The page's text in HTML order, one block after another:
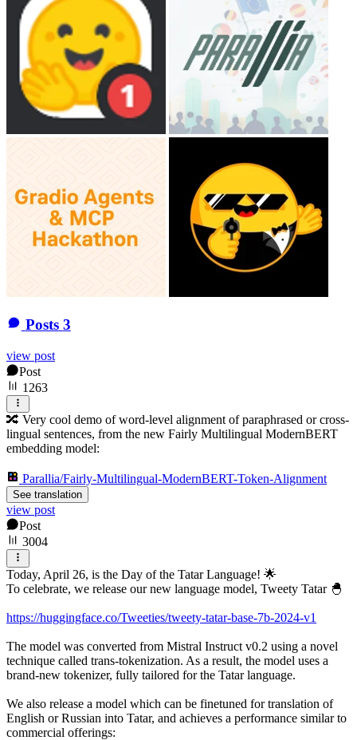
Posts 3
view post
Post
1263
🔀 Very cool demo of word-level alignment of paraphrased or cross-
lingual sentences, from the new Fairly Multilingual ModernBERT
embedding model:
Parallia/Fairly-Multilingual-ModernBERT-Token-Alignment
See translation
view post
Post
3004
Today, April 26, is the Day of the Tatar Language! 🌟
To celebrate, we release our new language model, Tweety Tatar 🐣
https://huggingface.co/Tweeties/tweety-tatar-base-7b-2024-v1
The model was converted from Mistral Instruct v0.2 using a novel
technique called trans-tokenization. As a result, the model uses a
brand-new tokenizer, fully tailored for the Tatar language.
We also release a model which can be finetuned for translation of
English or Russian into Tatar, and achieves a performance similar to
commercial offerings: